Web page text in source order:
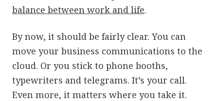
balance between work and life.
By now, it should be fairly clear. You can
move your business communications to the
cloud. Or you stick to phone booths,
typewriters and telegrams. It’s your call.
Even more, it matters where you take it.